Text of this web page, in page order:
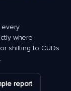
every
where
shifting to CUDs
report